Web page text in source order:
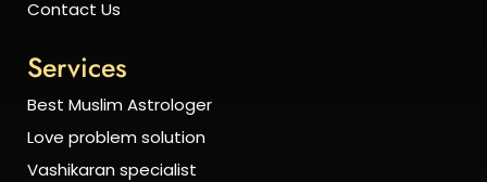
Contact Us
Services
Best Muslim Astrologer
Love problem solution
Vashikaran specialist